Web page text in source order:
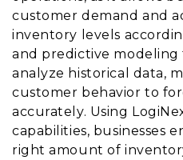
customer demand and
inventory levels
and predictive modeling
analyze historical data,
customer behavior to
accurately. Using
capabilities, businesses
right amount of